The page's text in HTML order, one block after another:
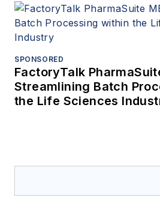
SPONSORED
FactoryTalk
Streamlining Batch
the Life Sciences